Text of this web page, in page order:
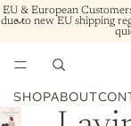
EU & European
due to new EU shipping
SHOPABOUT